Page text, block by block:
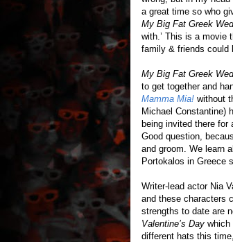
a great time so who
My Big Fat Greek
with.’ This is a movie
family & friends could
My Big Fat Greek
to get together and
Mamma Mia! without
Michael Constantine)
being invited there for
Good question,
and groom. We learn
Portokalos in Greece
Writer-lead actor Nia
and these characters
strengths to date are
Valentine’s Day which
different hats this